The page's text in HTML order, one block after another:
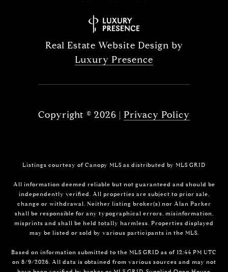
Real Estate Website Design by
Luxury Presence
Copyright © 2026 | Privacy Policy
Listings courtesy of Canopy MLS as distributed by MLS GRID
All information deemed reliable but not guaranteed and should be
independently verified. All properties are subject to prior sale,
change or withdrawal. Neither listing broker(s) nor Alan Parker
shall be responsible for any typographical errors, misinformation,
misprints and shall be held totally harmless. Properties displayed
may be listed or sold by various participants in the MLS.
Based on information submitted to the MLS GRID as of 12:44 PM UTC
on 8/9/2026. All data is obtained from various sources and may not